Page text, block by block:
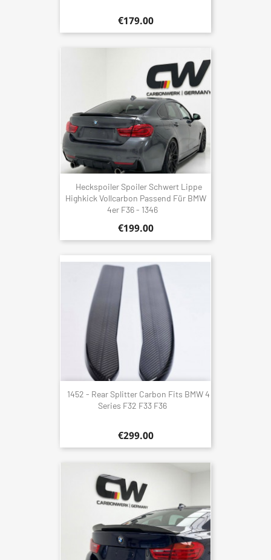
€179.00
Heckspoiler Spoiler Schwert Lippe
Highkick Vollcarbon Passend Für BMW
4er F36 - 1346
€199.00
1452 - Rear Splitter Carbon Fits BMW 4
Series F32 F33 F36
€299.00